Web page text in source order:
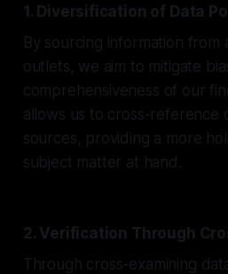
1. Diversification of Data
By sourcing information
outlets, we aim to mitigate
comprehensiveness of our
allows us to cross-reference
sources, providing a more
subject matter at hand.
2. Verification Through
Through cross-examining